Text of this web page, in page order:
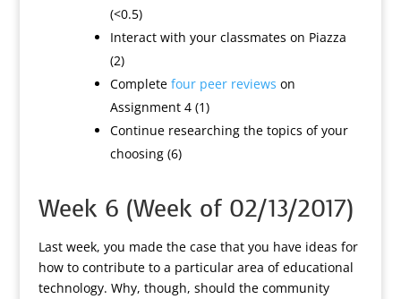
(<0.5)
Interact with your classmates on Piazza
(2)
Complete four peer reviews on
Assignment 4 (1)
Continue researching the topics of your
choosing (6)
Week 6 (Week of 02/13/2017)
Last week, you made the case that you have ideas for
how to contribute to a particular area of educational
technology. Why, though, should the community